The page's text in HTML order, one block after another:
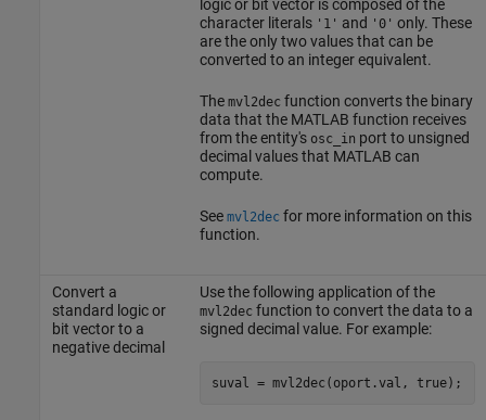
logic or bit vector is composed of the
character literals '1' and '0' only. These
are the only two values that can be
converted to an integer equivalent.
The mvl2dec function converts the binary
data that the MATLAB function receives
from the entity's osc_in port to unsigned
decimal values that MATLAB can
compute.
See mvl2dec for more information on this
function.
Convert a
standard logic or
bit vector to a
negative decimal
Use the following application of the
mvl2dec function to convert the data to a
signed decimal value. For example:
suval = mvl2dec(oport.val, true);